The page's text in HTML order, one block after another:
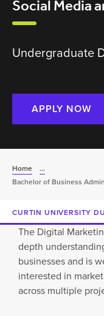
Social Media
Undergraduate
APPLY NOW
Home
...
Bachelor of Business
The Digital
depth
businesses and is
interested in
across multiple
CURTIN UNIVERSITY